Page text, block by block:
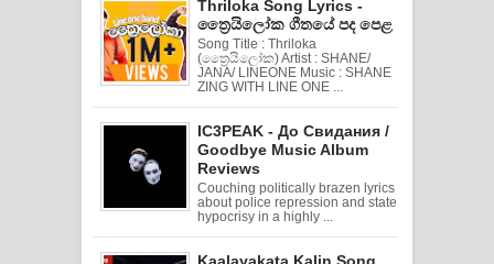
Thriloka Song Lyrics -
ත්‍රෛයිලෝක ගීතයේ පද පෙළ
Song Title : Thriloka
(ත්‍රෛයිලෝක) Artist : SHANE/
JANA/ LINEONE Music : SHANE
ZING WITH LINE ONE ...
IC3PEAK - До Свидания /
Goodbye Music Album
Reviews
Couching politically brazen lyrics
about police repression and state
hypocrisy in a highly ...